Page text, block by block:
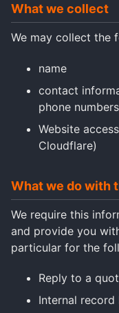
What we collect
We may collect the
name
contact
phone numbers
Website
Cloudflare)
What we do with
We require this
and provide you
particular for the
Reply to a
Internal record